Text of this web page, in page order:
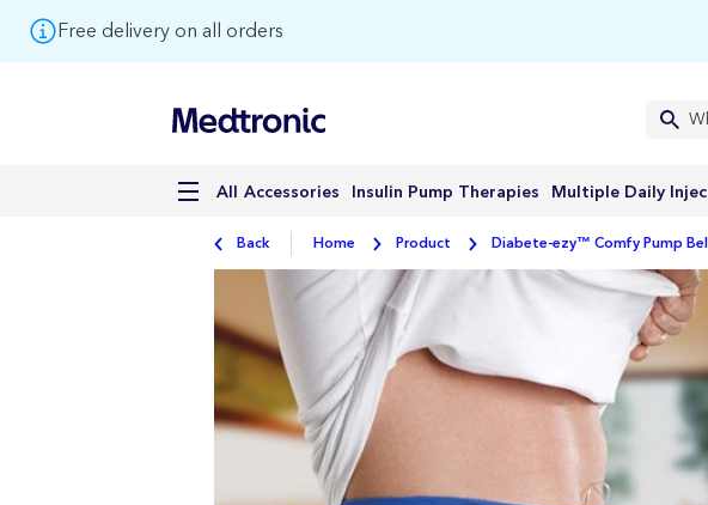
Free delivery on all orders
All Accessories Insulin Pump Therapies Multiple Daily
Back Home Product Diabete-ezy™ Comfy Pump